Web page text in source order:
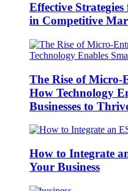
Effective
in Competitive
The Rise of
How Technology
Businesses to
How to Integrate
Your Business